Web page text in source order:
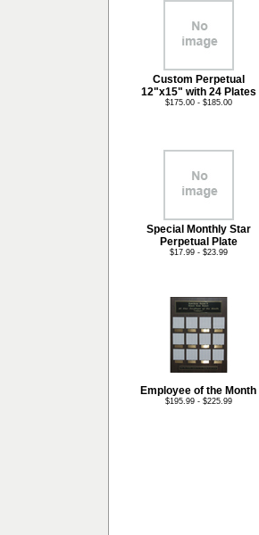
Custom Perpetual
12"x15" with 24 Plates
$175.00 - $185.00
Special Monthly Star
Perpetual Plate
$17.99 - $23.99
Employee of the Month
$195.99 - $225.99